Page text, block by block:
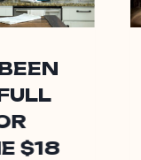
$18